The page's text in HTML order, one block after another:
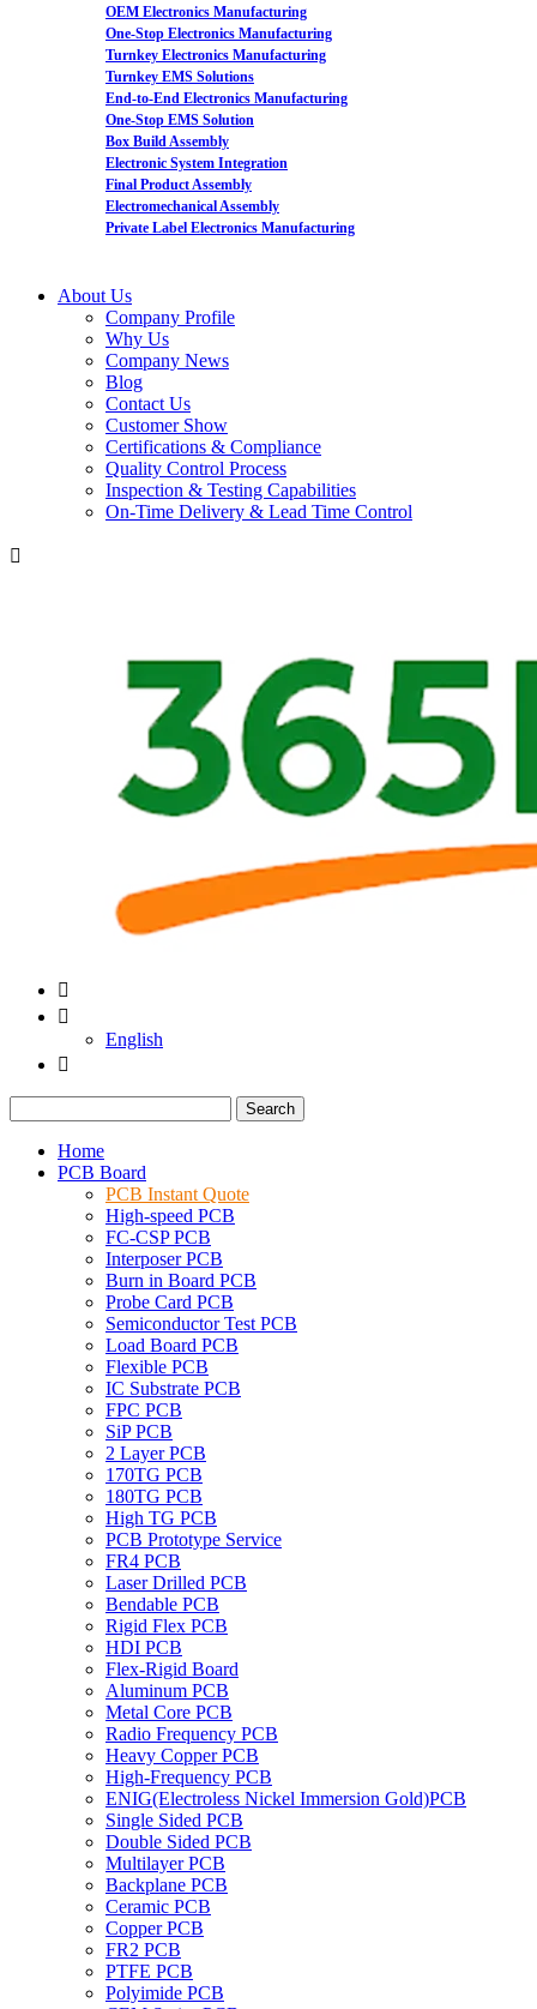
OEM Electronics Manufacturing
One-Stop Electronics Manufacturing
Turnkey Electronics Manufacturing
Turnkey EMS Solutions
End-to-End Electronics Manufacturing
One-Stop EMS Solution
Box Build Assembly
Electronic System Integration
Final Product Assembly
Electromechanical Assembly
Private Label Electronics Manufacturing
About Us
Company Profile
Why Us
Company News
Blog
Contact Us
Customer Show
Certifications & Compliance
Quality Control Process
Inspection & Testing Capabilities
On-Time Delivery & Lead Time Control



English

Search
Home
PCB Board
PCB Instant Quote
High-speed PCB
FC-CSP PCB
Interposer PCB
Burn in Board PCB
Probe Card PCB
Semiconductor Test PCB
Load Board PCB
Flexible PCB
IC Substrate PCB
FPC PCB
SiP PCB
2 Layer PCB
170TG PCB
180TG PCB
High TG PCB
PCB Prototype Service
FR4 PCB
Laser Drilled PCB
Bendable PCB
Rigid Flex PCB
HDI PCB
Flex-Rigid Board
Aluminum PCB
Metal Core PCB
Radio Frequency PCB
Heavy Copper PCB
High-Frequency PCB
ENIG(Electroless Nickel Immersion Gold)PCB
Single Sided PCB
Double Sided PCB
Multilayer PCB
Backplane PCB
Ceramic PCB
Copper PCB
FR2 PCB
PTFE PCB
Polyimide PCB